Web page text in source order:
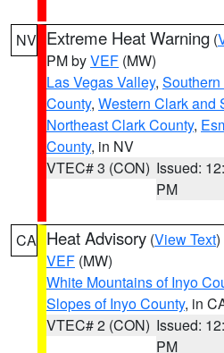
NV Extreme Heat Warning (
PM byVEF (MW)
Las Vegas Valley,
County, Western Clark and
Northeast Clark County,
County, in NV
VTEC# 3 (CON) Issued:
PM
CA Heat Advisory (View Text
VEF (MW)
White Mountains of Inyo
Slopes of Inyo County, in
VTEC# 2 (CON) Issued:
PM